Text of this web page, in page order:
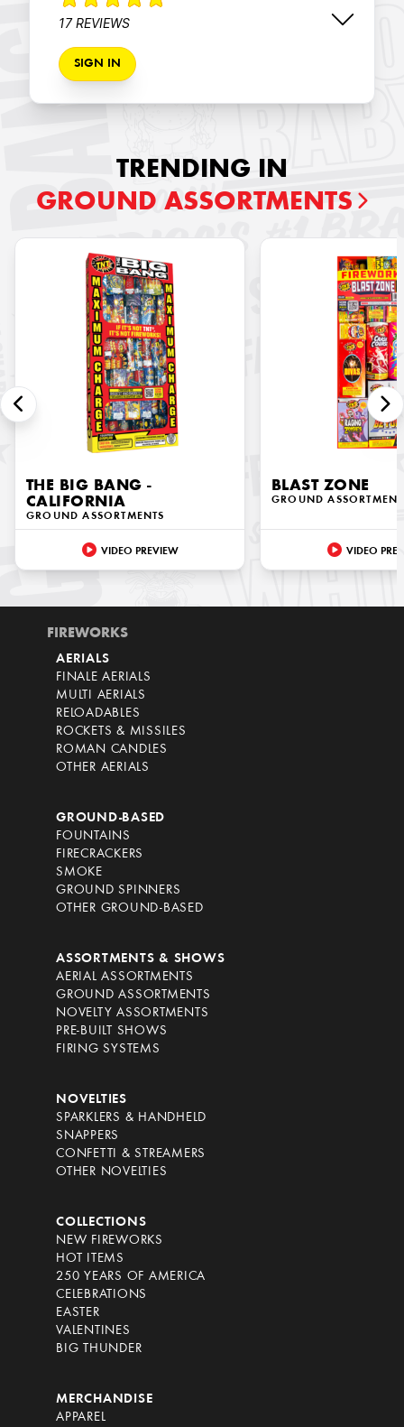
17 REVIEWS
SIGN IN
TRENDING IN
GROUND ASSORTMENTS
THE BIG BANG -
CALIFORNIA
GROUND ASSORTMENTS
VIDEO PREVIEW
BLAST ZONE
GROUND
VIDEO
FIREWORKS
AERIALS
FINALE AERIALS
MULTI AERIALS
RELOADABLES
ROCKETS & MISSILES
ROMAN CANDLES
OTHER AERIALS
GROUND-BASED
FOUNTAINS
FIRECRACKERS
SMOKE
GROUND SPINNERS
OTHER GROUND-BASED
ASSORTMENTS & SHOWS
AERIAL ASSORTMENTS
GROUND ASSORTMENTS
NOVELTY ASSORTMENTS
PRE-BUILT SHOWS
FIRING SYSTEMS
NOVELTIES
SPARKLERS & HANDHELD
SNAPPERS
CONFETTI & STREAMERS
OTHER NOVELTIES
COLLECTIONS
NEW FIREWORKS
HOT ITEMS
250 YEARS OF AMERICA
CELEBRATIONS
EASTER
VALENTINES
BIG THUNDER
MERCHANDISE
APPAREL